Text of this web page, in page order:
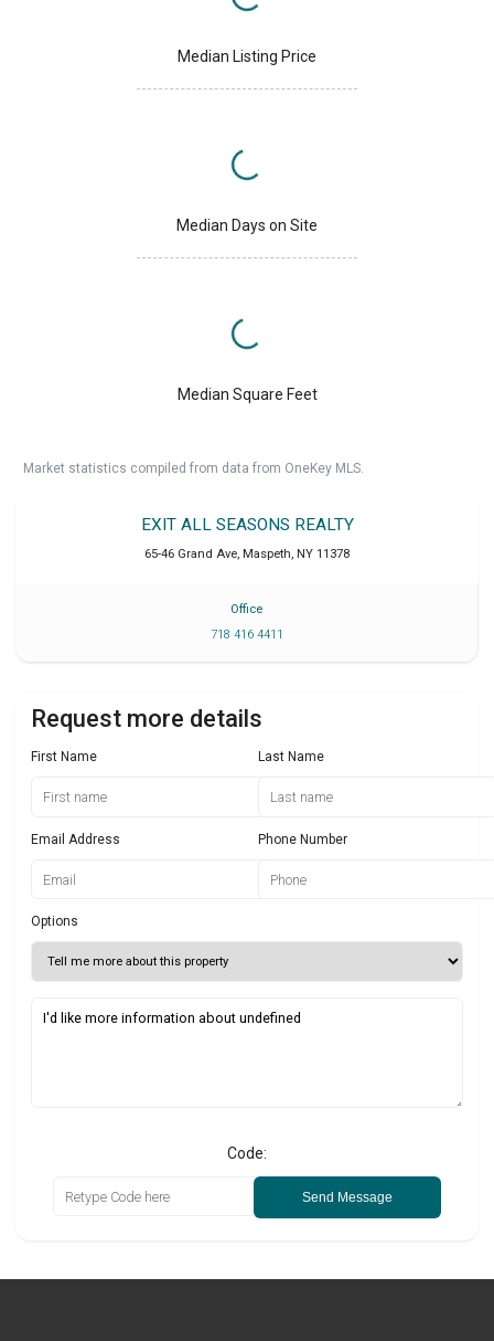
Median Listing Price
Median Days on Site
Median Square Feet
Market statistics compiled from data from OneKey MLS.
EXIT ALL SEASONS REALTY
65-46 Grand Ave, Maspeth, NY 11378
Office
718 416 4411
Request more details
First Name Last Name
Email Address Phone Number
Options
Code:
Send Message